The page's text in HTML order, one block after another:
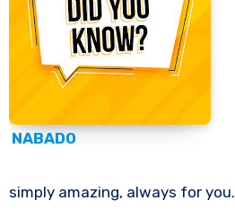
NABADO
simply amazing, always for you.